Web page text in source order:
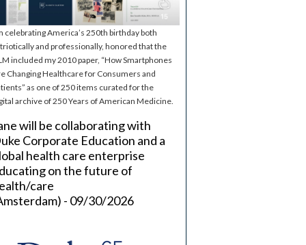
celebrating America’s 250th birthday both
and professionally, honored that the
included my 2010 paper, “How Smartphones
Changing Healthcare for Consumers and
as one of 250 items curated for the
archive of 250 Years of American Medicine.
will be collaborating with
Corporate Education and a
health care enterprise
on the future of
care
- 09/30/2026